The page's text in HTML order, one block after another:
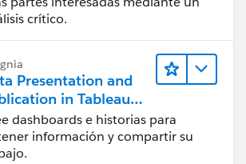
crítico.
Presentation and
in Tableau
(Presentación
y publicación
Desktop)
dashboards e historias para
información y compartir su